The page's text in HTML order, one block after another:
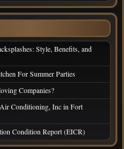
Style, Benefits, and
For Summer Parties
Companies?
Conditioning, Inc in Fort
Condition Report (EICR)